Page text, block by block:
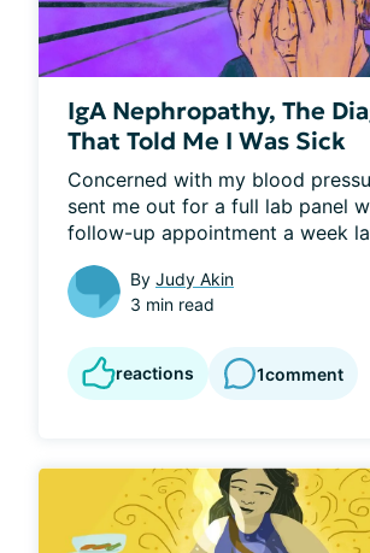
IgA Nephropathy, The
That Told Me I Was Sick
Concerned with my blood
sent me out for a full lab panel
follow-up appointment a week
By Judy Akin
3 min read
reactions 1comment